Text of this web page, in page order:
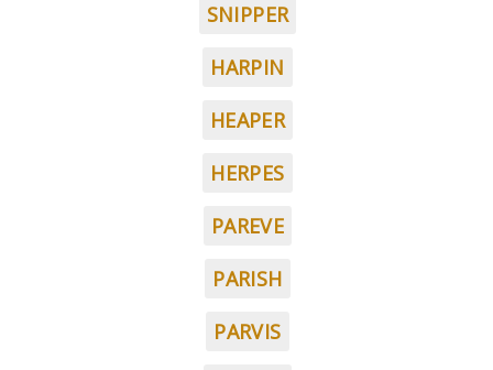
SNIPPER
HARPIN
HEAPER
HERPES
PAREVE
PARISH
PARVIS